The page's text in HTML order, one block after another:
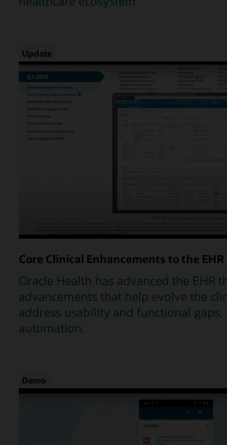
Update
Core Clinical Enhancements to the EHR
Oracle Health has advanced the EHR
advancements that help evolve the
address usability and functional gaps,
automation.
Demo